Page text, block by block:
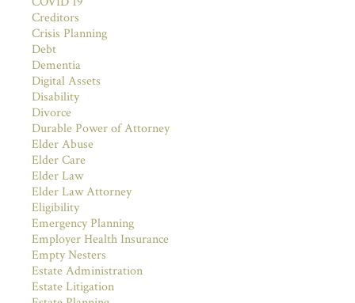
Creditors
Crisis Planning
Debt
Dementia
Digital Assets
Disability
Divorce
Durable Power of Attorney
Elder Abuse
Elder Care
Elder Law
Elder Law Attorney
Eligibility
Emergency Planning
Employer Health Insurance
Empty Nesters
Estate Administration
Estate Litigation